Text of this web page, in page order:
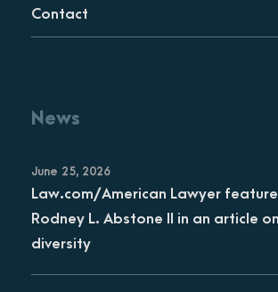
Contact
News
June 25, 2026
Law.com/American Lawyer features
Rodney L. Abstone II in an article
diversity